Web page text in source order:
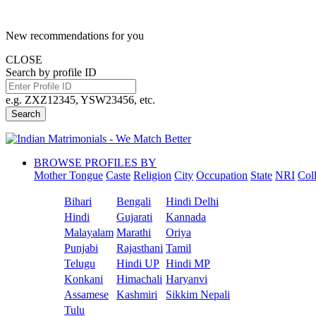
New recommendations for you
CLOSE
Search by profile ID
e.g. ZXZ12345, YSW23456, etc.
Search
BROWSE PROFILES BY
Mother Tongue Caste Religion City Occupation State NRI
Bihari Bengali
Hindi Delhi
Hindi
Gujarati
Kannada
Malayalam Marathi
Oriya
Punjabi
Rajasthani Tamil
Telugu
Hindi UP Hindi MP
Konkani
Himachali Haryanvi
Assamese
Kashmiri
Sikkim Nepali
Tulu